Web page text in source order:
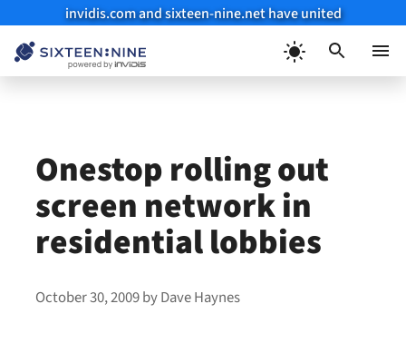
invidis.com and sixteen-nine.net have united
Onestop rolling out
screen network in
residential lobbies
October 30, 2009byDave Haynes